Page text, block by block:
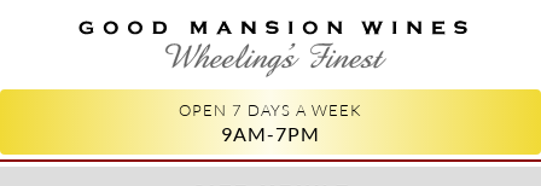
GOOD MANSION WINES
WHEELING'S FINEST
OPEN 7 DAYS A WEEK
9AM-7PM